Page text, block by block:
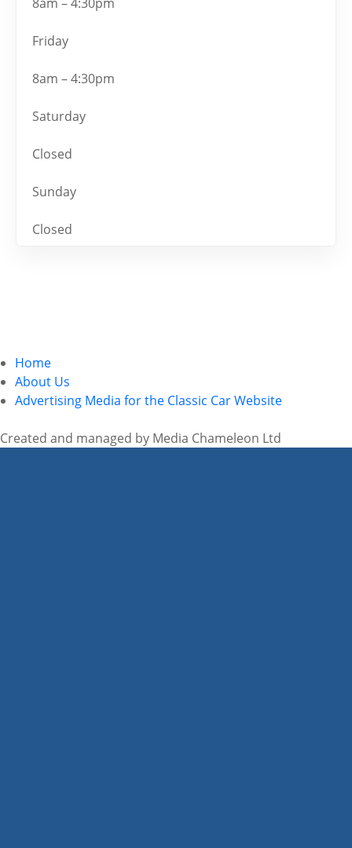
Friday
8am – 4:30pm
Saturday
Closed
Sunday
Closed
Home
About Us
Advertising Media for the Classic Car Website
Created and managed by Media Chameleon Ltd